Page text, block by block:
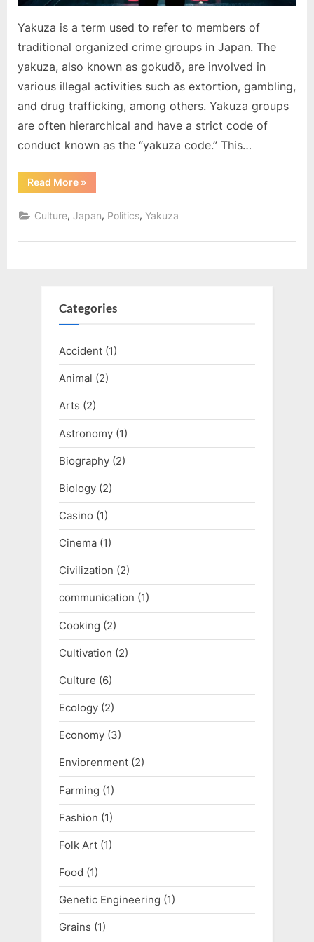
Yakuza is a term used to refer to members of
traditional organized crime groups in Japan. The
yakuza, also known as gokudō, are involved in
various illegal activities such as extortion, gambling,
and drug trafficking, among others. Yakuza groups
are often hierarchical and have a strict code of
conduct known as the “yakuza code.” This…
Read More“What
is
»
Culture, Japan, Politics,Yakuza
Categories
Accident (1)
Animal (2)
Arts (2)
Astronomy (1)
Biography (2)
Biology (2)
Casino (1)
Cinema (1)
Civilization (2)
communication (1)
Cooking (2)
Cultivation (2)
Culture (6)
Ecology (2)
Economy (3)
Enviorenment (2)
Farming (1)
Fashion (1)
Folk Art (1)
Food (1)
Genetic Engineering (1)
Grains (1)